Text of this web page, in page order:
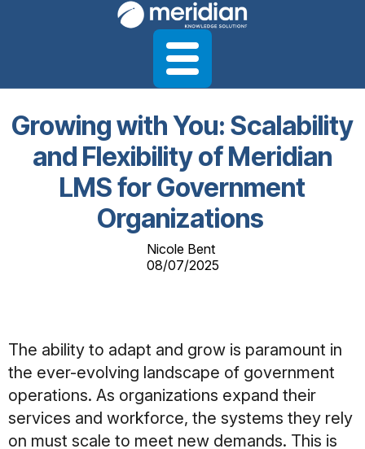
Growing with You: Scalability
and Flexibility of Meridian
LMS for Government
Organizations
Nicole Bent
08/07/2025
The ability to adapt and grow is paramount in
the ever-evolving landscape of government
operations. As organizations expand their
services and workforce, the systems they rely
on must scale to meet new demands. This is